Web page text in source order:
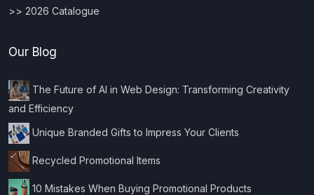
>> 2026 Catalogue
Our Blog
The Future of AI in Web Design: Transforming Creativity
and Efficiency
Unique Branded Gifts to Impress Your Clients
Recycled Promotional Items
10 Mistakes When Buying Promotional Products